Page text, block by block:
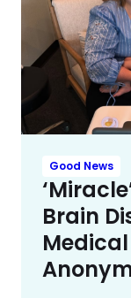
Good News
Brain